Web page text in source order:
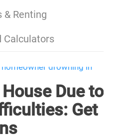
& Renting
Calculators
Due to
Get